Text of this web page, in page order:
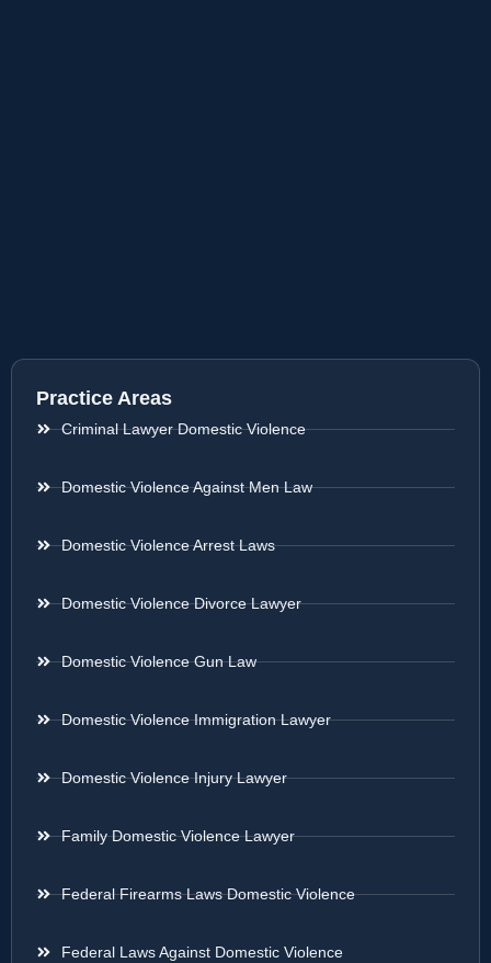
Practice Areas
Criminal Lawyer Domestic Violence
Domestic Violence Against Men Law
Domestic Violence Arrest Laws
Domestic Violence Divorce Lawyer
Domestic Violence Gun Law
Domestic Violence Immigration Lawyer
Domestic Violence Injury Lawyer
Family Domestic Violence Lawyer
Federal Firearms Laws Domestic Violence
Federal Laws Against Domestic Violence